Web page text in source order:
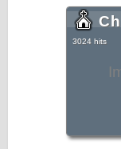
3024 hits